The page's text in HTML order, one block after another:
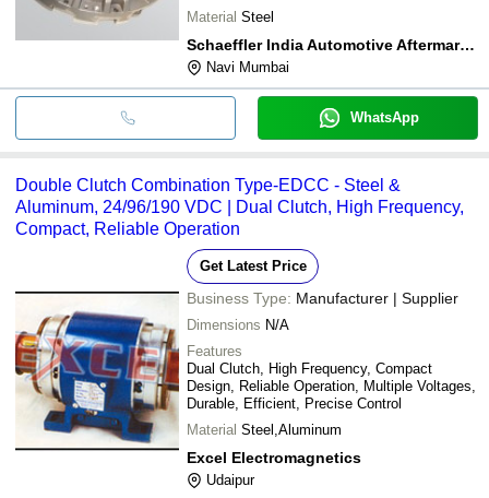
Material Steel
Schaeffler India Automotive Aftermarket
Navi Mumbai
WhatsApp
Double Clutch Combination Type-EDCC - Steel &
Aluminum, 24/96/190 VDC | Dual Clutch, High Frequency,
Compact, Reliable Operation
Get Latest Price
Business Type: Manufacturer | Supplier
Dimensions N/A
Features
Dual Clutch, High Frequency, Compact
Design, Reliable Operation, Multiple Voltages,
Durable, Efficient, Precise Control
Material Steel,Aluminum
Excel Electromagnetics
Udaipur